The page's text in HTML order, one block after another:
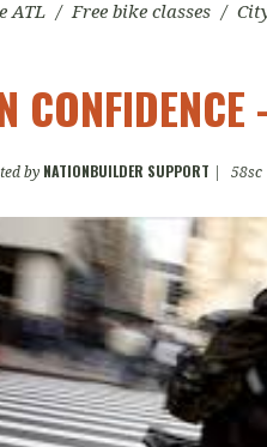
ATL / Free bike classes /
by NATIONBUILDER SUPPORT 58sc